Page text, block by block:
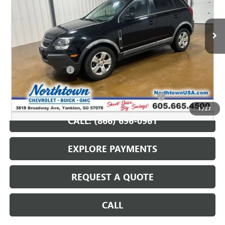
1/27
97,591 mi Ext. Int.
Less
Retail Price $8,987
Documentation Fee
Internet Price
Northtown Disc. When Financed Thru GM Financial $750
CALL: (866) 696-0961
EXPLORE PAYMENTS
REQUEST A QUOTE
CALL